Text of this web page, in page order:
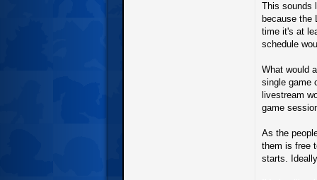
This sounds
because the
time it's at
schedule
What would
single game
livestream
game
As the
them is free
starts.